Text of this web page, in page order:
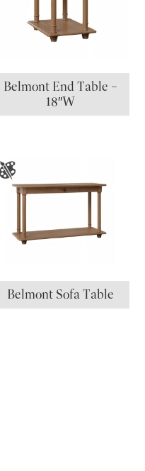
Belmont End Table –
18″W
Belmont Sofa Table